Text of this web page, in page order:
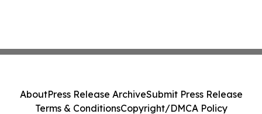
AboutPress Release ArchiveSubmit Press Release
Terms & ConditionsCopyright/DMCA Policy